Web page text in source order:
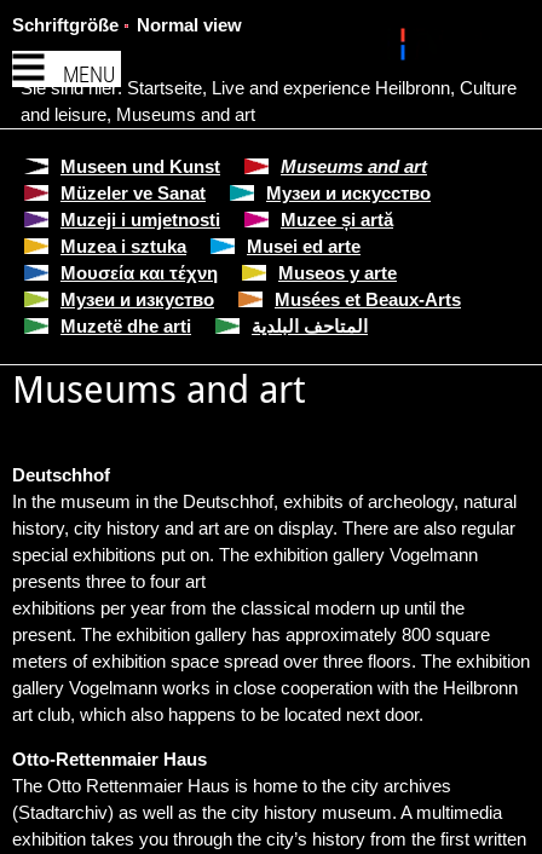
MENU
Schriftgröße Normal view
Sie sind hier: Startseite, Live and experience Heilbronn, Culture
and leisure, Museums and art
Museen und Kunst
Museums and art
Müzeler ve Sanat
Музеи и искусство
Muzeji i umjetnosti
Muzee și artă
Muzea i sztuka
Musei ed arte
Μουσεία και τέχνη
Museos y arte
Музеи и изкуство
Musées et Beaux-Arts
Muzetë dhe arti
المتاحف البلدية
Museums and art
Deutschhof
In the museum in the Deutschhof, exhibits of archeology, natural
history, city history and art are on display. There are also regular
special exhibitions put on. The exhibition gallery Vogelmann
presents three to four art
exhibitions per year from the classical modern up until the
present. The exhibition gallery has approximately 800 square
meters of exhibition space spread over three floors. The exhibition
gallery Vogelmann works in close cooperation with the Heilbronn
art club, which also happens to be located next door.
Otto-Rettenmaier Haus
The Otto Rettenmaier Haus is home to the city archives
(Stadtarchiv) as well as the city history museum. A multimedia
exhibition takes you through the city’s history from the first written